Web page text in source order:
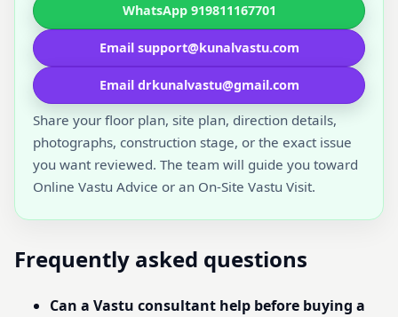
WhatsApp 919811167701
Email support@kunalvastu.com
Email drkunalvastu@gmail.com
Share your floor plan, site plan, direction details,
photographs, construction stage, or the exact issue
you want reviewed. The team will guide you toward
Online Vastu Advice or an On-Site Vastu Visit.
Frequently asked questions
Can a Vastu consultant help before buying a